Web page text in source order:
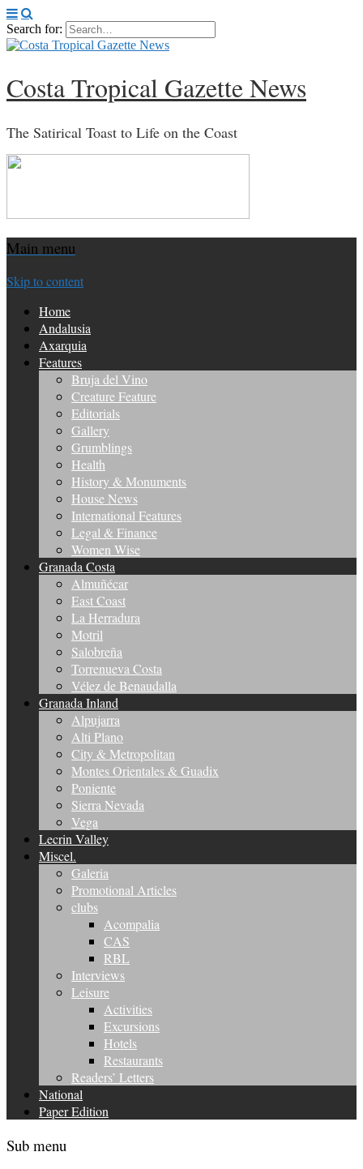
Search for:
Costa Tropical Gazette News
The Satirical Toast to Life on the Coast
Main menu
Skip to content
Home
Andalusia
Axarquia
Features
Bruja del Vino
Creature Feature
Editorials
Gallery
Grumblings
Health
History & Monuments
House News
International Features
Legal & Finance
Women Wise
Granada Costa
Almuñécar
East Coast
La Herradura
Motril
Salobreña
Torrenueva Costa
Vélez de Benaudalla
Granada Inland
Alpujarra
Alti Plano
City & Metropolitan
Montes Orientales & Guadix
Poniente
Sierra Nevada
Vega
Lecrin Valley
Miscel.
Galeria
Promotional Articles
clubs
Acompalia
CAS
RBL
Interviews
Leisure
Activities
Excursions
Hotels
Restaurants
Readers’ Letters
National
Paper Edition
Sub menu